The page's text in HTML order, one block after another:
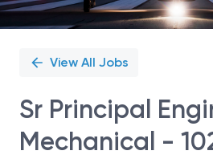
View All Jobs
Sr Principal
Mechanical -